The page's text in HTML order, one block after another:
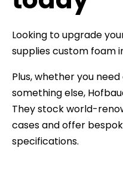
Looking to upgrade
supplies custom foam
Plus, whether you
something else,
They stock world-
cases and offer
specifications.